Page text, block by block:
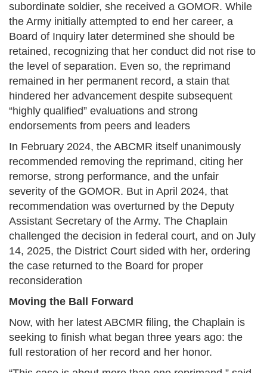
subordinate soldier, she received a GOMOR. While
the Army initially attempted to end her career, a
Board of Inquiry later determined she should be
retained, recognizing that her conduct did not rise to
the level of separation. Even so, the reprimand
remained in her permanent record, a stain that
hindered her advancement despite subsequent
“highly qualified” evaluations and strong
endorsements from peers and leaders
In February 2024, the ABCMR itself unanimously
recommended removing the reprimand, citing her
remorse, strong performance, and the unfair
severity of the GOMOR. But in April 2024, that
recommendation was overturned by the Deputy
Assistant Secretary of the Army. The Chaplain
challenged the decision in federal court, and on July
14, 2025, the District Court sided with her, ordering
the case returned to the Board for proper
reconsideration
Moving the Ball Forward
Now, with her latest ABCMR filing, the Chaplain is
seeking to finish what began three years ago: the
full restoration of her record and her honor.